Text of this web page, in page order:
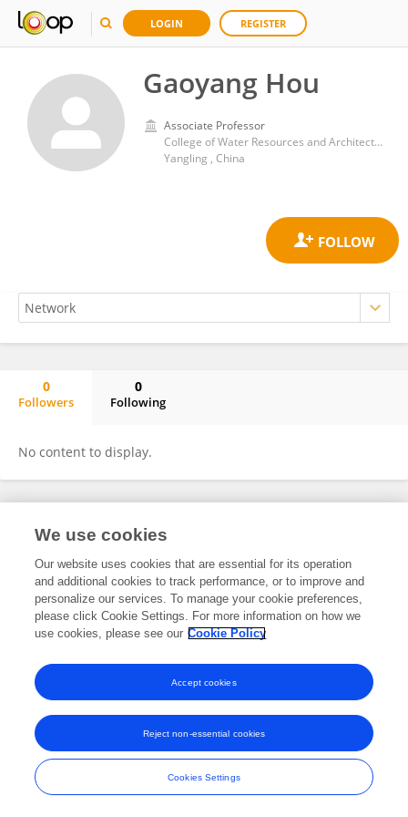
LOGIN REGISTER
Gaoyang Hou
Associate Professor
College of Water Resources and Architectural Engineering, Northwest A & F University
Yangling , China
0
Followers
0
Following
No content to display.
Frontiers In and Loop are registered trade marks of Frontiers Media SA.
and Conditions
We use cookies
Our website uses cookies that are essential for its operation
and additional cookies to track performance, or to improve and
personalize our services. To manage your cookie preferences,
please click Cookie Settings. For more information on how we
use cookies, please see our Cookie Policy
Cookies Settings
Reject non-essential cookies
Accept cookies